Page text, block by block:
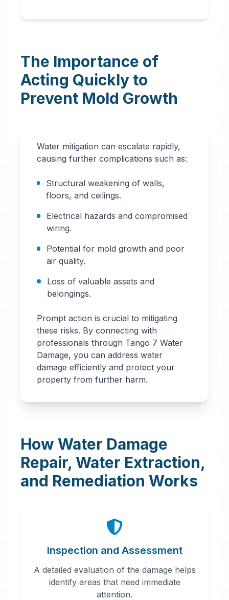
The Importance of
Acting Quickly to
Prevent Mold Growth
Water mitigation can escalate rapidly,
causing further complications such as:
Structural weakening of walls,
floors, and ceilings.
Electrical hazards and compromised
wiring.
Potential for mold growth and poor
air quality.
Loss of valuable assets and
belongings.
Prompt action is crucial to mitigating
these risks. By connecting with
professionals through Tango 7 Water
Damage, you can address water
damage efficiently and protect your
property from further harm.
How Water Damage
Repair, Water Extraction,
and Remediation Works
Inspection and Assessment
A detailed evaluation of the damage helps
identify areas that need immediate
attention.